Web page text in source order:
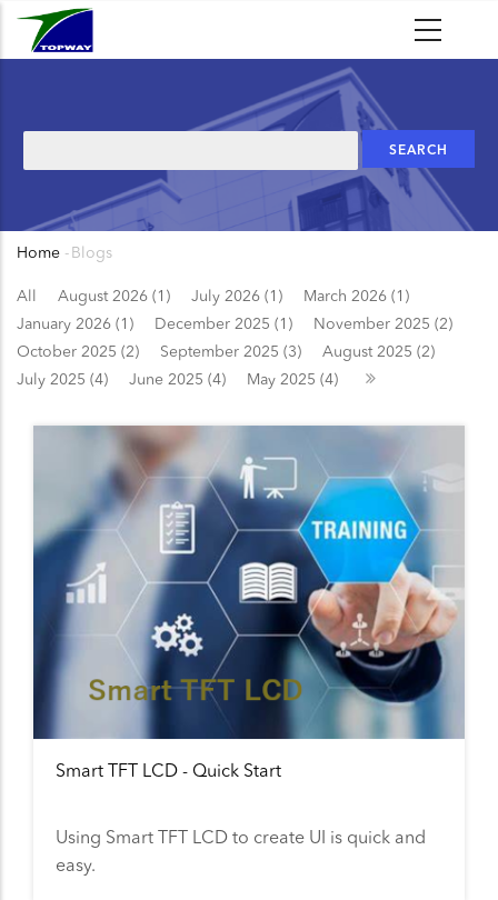
Skip
Breadcrumb
Home - Blogs
All August 2026 (1) July 2026 (1)
March 2026 (1)
January 2026 (1)
December 2025 (1)
November 2025 (2)
October 2025 (2)
September 2025 (3)
August 2025 (2)
July 2025 (4)
June 2025 (4) May 2025 (4)
Smart TFT LCD - Quick Start
Using Smart TFT LCD to create UI is quick and
easy.